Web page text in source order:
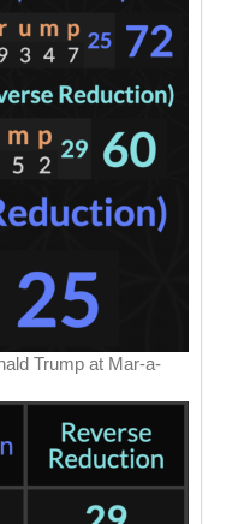
Trump at Mar-a-